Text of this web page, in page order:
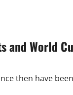
and World
then have